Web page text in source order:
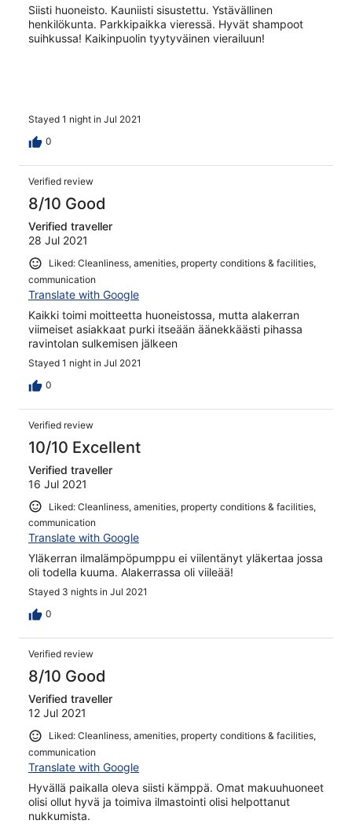
Siisti huoneisto. Kauniisti sisustettu. Ystävällinen
henkilökunta. Parkkipaikka vieressä. Hyvät shampoot
suihkussa! Kaikinpuolin tyytyväinen vierailuun!
Stayed 1 night in Jul 2021
0
Verified review
8/10 Good
Verified traveller
28 Jul 2021
Liked: Cleanliness, amenities, property conditions & facilities,
communication
Translate with Google
Kaikki toimi moitteetta huoneistossa, mutta alakerran
viimeiset asiakkaat purki itseään äänekkäästi pihassa
ravintolan sulkemisen jälkeen
Stayed 1 night in Jul 2021
0
Verified review
10/10 Excellent
Verified traveller
16 Jul 2021
Liked: Cleanliness, amenities, property conditions & facilities,
communication
Translate with Google
Yläkerran ilmalämpöpumppu ei viilentänyt yläkertaa jossa
oli todella kuuma. Alakerrassa oli viileää!
Stayed 3 nights in Jul 2021
0
Verified review
8/10 Good
Verified traveller
12 Jul 2021
Liked: Cleanliness, amenities, property conditions & facilities,
communication
Translate with Google
Hyvällä paikalla oleva siisti kämppä. Omat makuuhuoneet
olisi ollut hyvä ja toimiva ilmastointi olisi helpottanut
nukkumista.